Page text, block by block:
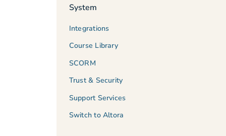
System
Integrations
Course Library
SCORM
Trust & Security
Support Services
Switch to Altora